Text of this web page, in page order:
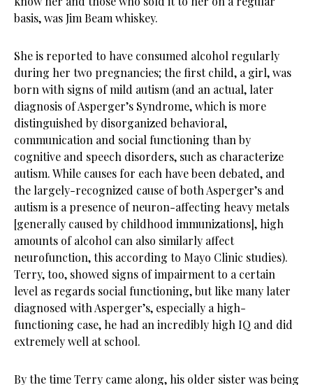
basis, was Jim Beam whiskey.
She is reported to have consumed alcohol regularly
during her two pregnancies; the first child, a girl, was
born with signs of mild autism (and an actual, later
diagnosis of Asperger’s Syndrome, which is more
distinguished by disorganized behavioral,
communication and social functioning than by
cognitive and speech disorders, such as characterize
autism. While causes for each have been debated, and
the largely-recognized cause of both Asperger’s and
autism is a presence of neuron-affecting heavy metals
[generally caused by childhood immunizations], high
amounts of alcohol can also similarly affect
neurofunction, this according to Mayo Clinic studies).
Terry, too, showed signs of impairment to a certain
level as regards social functioning, but like many later
diagnosed with Asperger’s, especially a high-
functioning case, he had an incredibly high IQ and did
extremely well at school.
By the time Terry came along, his older sister was being